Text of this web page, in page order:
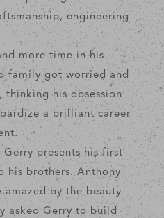
engineering
more time in his
family got worried and
thinking his obsession
a brilliant career
presents his first
his brothers. Anthony
by the beauty
asked Gerry to build